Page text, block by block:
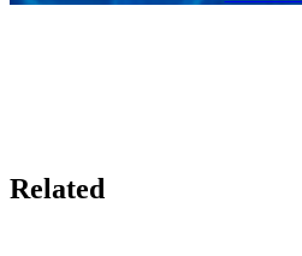
Related